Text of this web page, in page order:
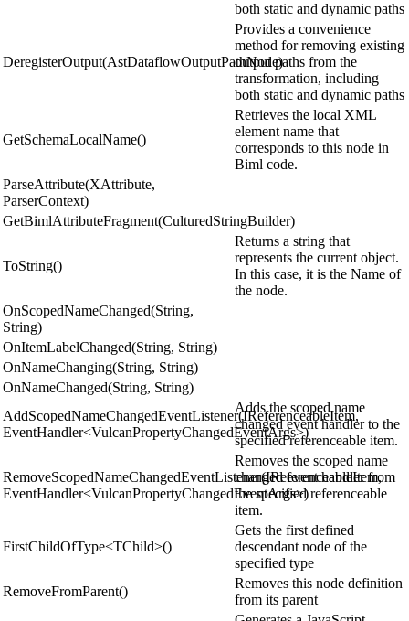
both static and dynamic paths
DeregisterOutput(AstDataflowOutputPathNode)
Provides a convenience
method for removing existing
output paths from the
transformation, including
both static and dynamic paths
GetSchemaLocalName()
Retrieves the local XML
element name that
corresponds to this node in
Biml code.
ParseAttribute(XAttribute,
ParserContext)
GetBimlAttributeFragment(CulturedStringBuilder)
ToString()
Returns a string that
represents the current object.
In this case, it is the Name of
the node.
OnScopedNameChanged(String,
String)
OnItemLabelChanged(String, String)
OnNameChanging(String, String)
OnNameChanged(String, String)
AddScopedNameChangedEventListener(IReferenceableItem,
EventHandler<VulcanPropertyChangedEventArgs>)
Adds the scoped name
changed event handler to the
specified referenceable item.
RemoveScopedNameChangedEventListener(IReferenceableItem,
EventHandler<VulcanPropertyChangedEventArgs>)
Removes the scoped name
changed event handler from
the specified referenceable
item.
FirstChildOfType<TChild>()
Gets the first defined
descendant node of the
specified type
RemoveFromParent()
Removes this node definition
from its parent